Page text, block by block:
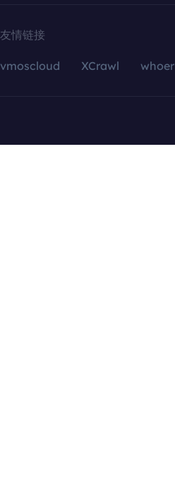
友情链接
vmoscloud XCrawl whoer